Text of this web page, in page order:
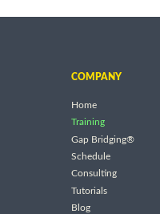
COMPANY
Home
Training
Gap Bridging®
Schedule
Consulting
Tutorials
Blog